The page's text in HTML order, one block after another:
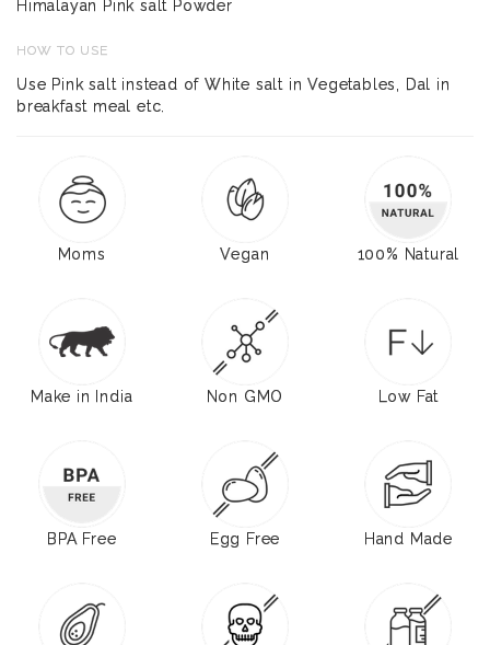
Himalayan Pink salt Powder
HOW TO USE
Use Pink salt instead of White salt in Vegetables, Dal in
breakfast meal etc.
Moms Vegan 100% Natural
Make in India Non GMO Low Fat
BPA Free Egg Free Hand Made